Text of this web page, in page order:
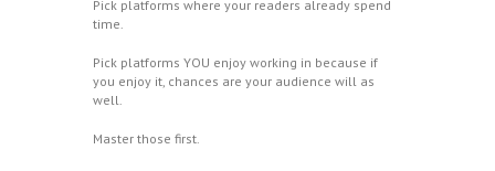
Pick platforms where your readers already spend
time.
Pick platforms YOU enjoy working in because if
you enjoy it, chances are your audience will as
well.
Master those first.